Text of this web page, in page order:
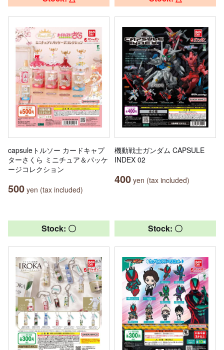
capsuleトルソー カードキャプ
ターさくら ミニチュア＆パッケ
ージコレクション
500 yen (tax included)
機動戦士ガンダム CAPSULE
INDEX 02
400 yen (tax included)
Stock: 〇 Stock: 〇